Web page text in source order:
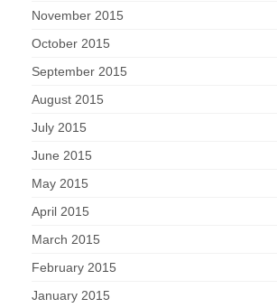
November 2015
October 2015
September 2015
August 2015
July 2015
June 2015
May 2015
April 2015
March 2015
February 2015
January 2015